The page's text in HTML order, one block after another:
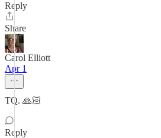
Reply
Share
Carol Elliott
Apr 1
TQ. 🙏🏻
Reply